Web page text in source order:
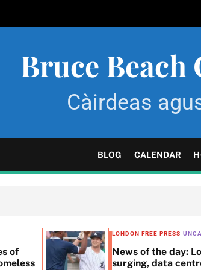
Bruce Beach
Càirdeas
BLOG CALENDAR
of
LONDON FREE PRESS
News of the day:
surging, data